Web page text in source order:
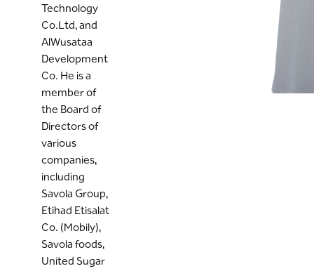
Technology
Co.Ltd, and
AlWusataa
Development
Co. He is a
member of
the Board of
Directors of
various
companies,
including
Savola Group,
Etihad Etisalat
Co. (Mobily),
Savola foods,
United Sugar